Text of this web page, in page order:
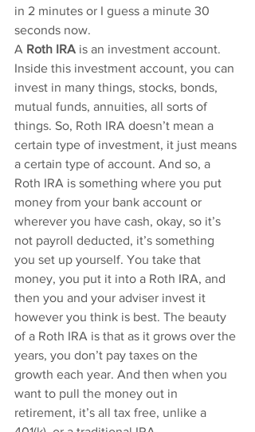
in 2 minutes or I guess a minute 30
seconds now.
A Roth IRA is an investment account.
Inside this investment account, you can
invest in many things, stocks, bonds,
mutual funds, annuities, all sorts of
things. So, Roth IRA doesn’t mean a
certain type of investment, it just means
a certain type of account. And so, a
Roth IRA is something where you put
money from your bank account or
wherever you have cash, okay, so it’s
not payroll deducted, it’s something
you set up yourself. You take that
money, you put it into a Roth IRA, and
then you and your adviser invest it
however you think is best. The beauty
of a Roth IRA is that as it grows over the
years, you don’t pay taxes on the
growth each year. And then when you
want to pull the money out in
retirement, it’s all tax free, unlike a